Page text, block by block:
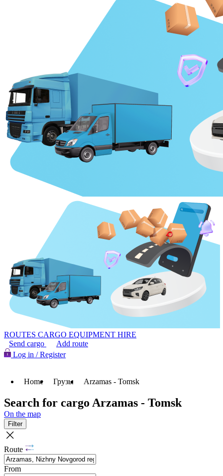
ROUTES CARGO EQUIPMENT HIRE
Send cargo
Add route
Log in / Register
Home Грузы Arzamas - Tomsk
Search for cargo Arzamas - Tomsk
On the map
Filter
Route
From